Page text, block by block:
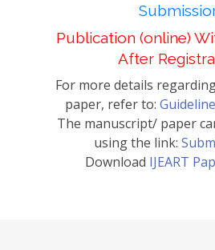
Publication (online)
After
For more details
paper, refer to:
The manuscript/ paper
using the link:
Download IJEART